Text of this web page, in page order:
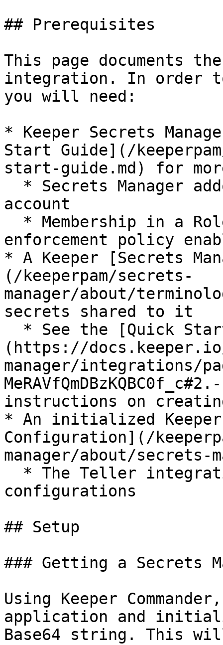
## Prerequisites
This page documents
integration. In order
you will need:
* Keeper Secrets
Start Guide](/
start-guide.md) for
account
enforcement policy
* A Keeper [Secrets
(/keeperpam/secrets-
manager/about/
secrets shared to it
(https://
manager/integrations/
instructions on
* An initialized Keeper
Configuration](/
manager/about/secrets-
configurations
## Setup
### Getting a Secrets
Using Keeper
application and
Base64 string. This